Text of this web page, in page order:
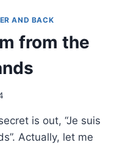
AND BACK
from the
is out, “Je suis
Actually, let me